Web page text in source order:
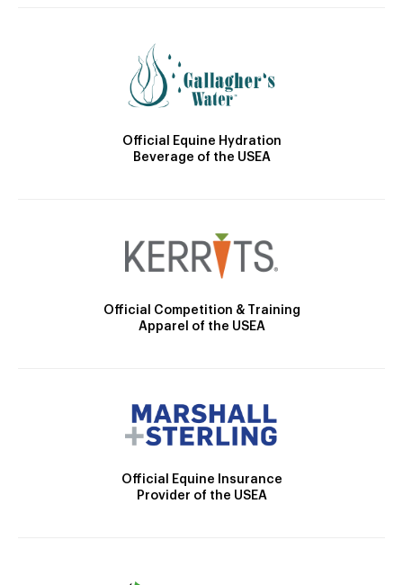
Official Equine Hydration
Beverage of the USEA
Official Competition & Training
Apparel of the USEA
Official Equine Insurance
Provider of the USEA